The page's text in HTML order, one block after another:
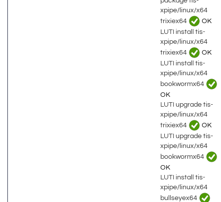
xpipe/linux/x64
trixiex64
OK
LUTI install tis-
xpipe/linux/x64
trixiex64
OK
LUTI install tis-
xpipe/linux/x64
bookwormx64
OK
LUTI upgrade tis-
xpipe/linux/x64
trixiex64
OK
LUTI upgrade tis-
xpipe/linux/x64
bookwormx64
OK
LUTI install tis-
xpipe/linux/x64
bullseyex64